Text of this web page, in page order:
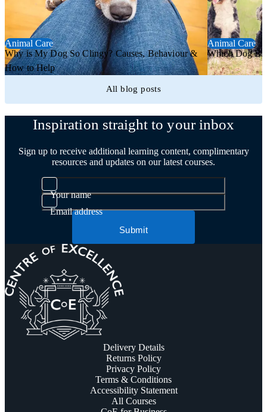
Animal Care
Why is My Dog So Clingy? Causes, Behaviour &
How to Help
Animal Care
Which Dog
All blog posts
Inspiration straight to your inbox
Sign up to receive additional learning content, complimentary
resources and updates on our latest courses.
Your name
Email address
Submit
Delivery Details
Returns Policy
Privacy Policy
Terms & Conditions
Accessibility Statement
All Courses